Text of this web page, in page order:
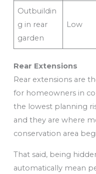
Outbuildin
g in rear
garden
Low
Rear Extensions
Rear extensions are
for homeowners in
the lowest planning
and they are where
conservation area
That said, being
automatically mean